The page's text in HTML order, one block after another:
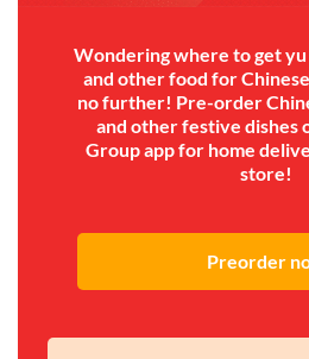
Wondering where to get yu
and other food for
no further! Pre-order
and other festive dishes
Group app for home
store!
Preorder